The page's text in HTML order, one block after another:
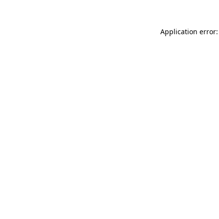
Application